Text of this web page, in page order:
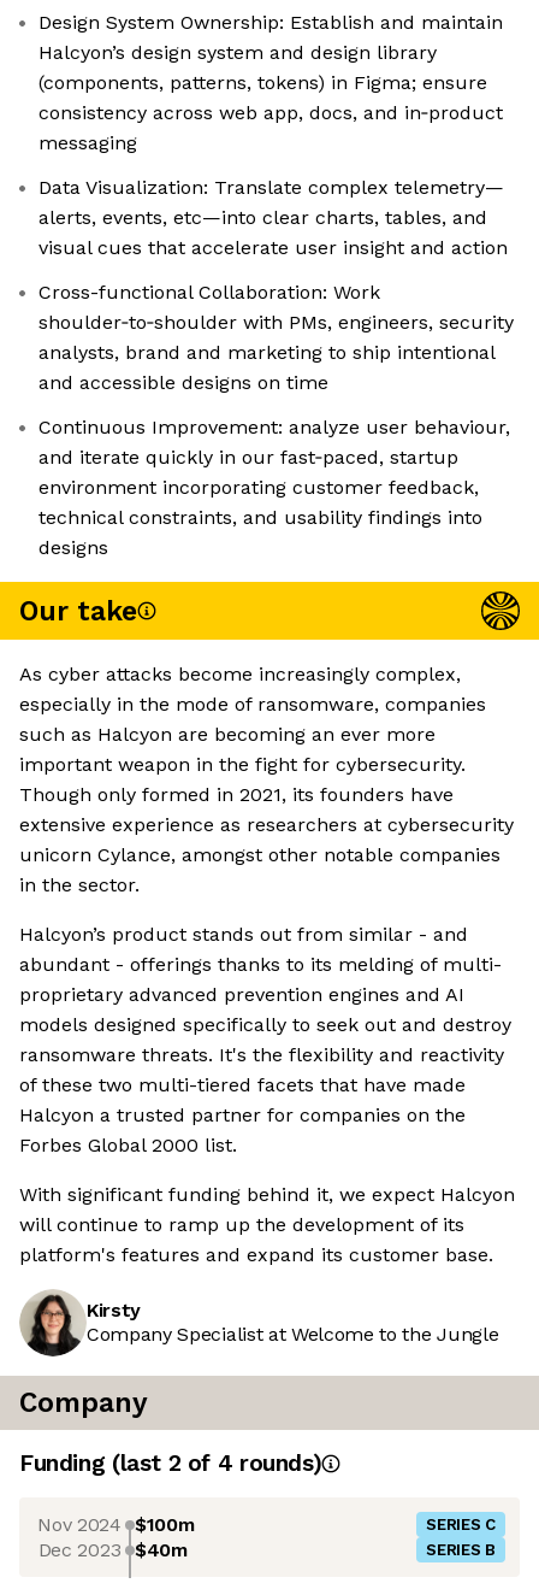
Design System Ownership: Establish and maintain
Halcyon’s design system and design library
(components, patterns, tokens) in Figma; ensure
consistency across web app, docs, and in‑product
messaging
Data Visualization: Translate complex telemetry—
alerts, events, etc—into clear charts, tables, and
visual cues that accelerate user insight and action
Cross-functional Collaboration: Work
shoulder‑to‑shoulder with PMs, engineers, security
analysts, brand and marketing to ship intentional
and accessible designs on time
Continuous Improvement: analyze user behaviour,
and iterate quickly in our fast‑paced, startup
environment incorporating customer feedback,
technical constraints, and usability findings into
designs
Our take
As cyber attacks become increasingly complex,
especially in the mode of ransomware, companies
such as Halcyon are becoming an ever more
important weapon in the fight for cybersecurity.
Though only formed in 2021, its founders have
extensive experience as researchers at cybersecurity
unicorn Cylance, amongst other notable companies
in the sector.
Halcyon’s product stands out from similar - and
abundant - offerings thanks to its melding of multi-
proprietary advanced prevention engines and AI
models designed specifically to seek out and destroy
ransomware threats. It's the flexibility and reactivity
of these two multi-tiered facets that have made
Halcyon a trusted partner for companies on the
Forbes Global 2000 list.
With significant funding behind it, we expect Halcyon
will continue to ramp up the development of its
platform's features and expand its customer base.
Kirsty
Company Specialist at Welcome to the Jungle
Company
Funding (last 2 of 4 rounds)
Nov 2024 $100m SERIES C
Dec 2023 $40m SERIES B